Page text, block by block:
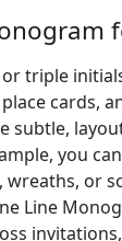
triple
cards,
subtle,
you
wreaths, or
Line